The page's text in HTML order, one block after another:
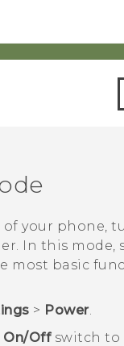
your phone,
In this mode,
most basic
> Power.
On/Offswitch to